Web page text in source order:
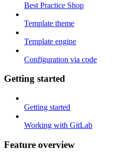
Best Practice Shop
Template theme
Template engine
Configuration via code
Getting started
Getting started
Working with GitLab
Feature overview